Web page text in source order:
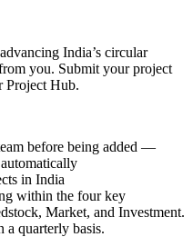
India’s circular
you. Submit your project
Project Hub.
before being added —
in India
within the four key
Market, and Investment.
a quarterly basis.